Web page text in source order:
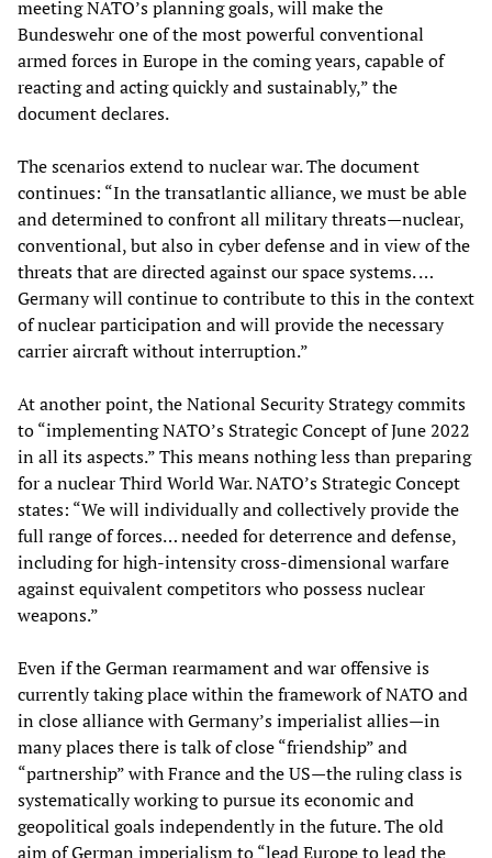
meeting NATO’s planning goals, will make the
Bundeswehr one of the most powerful conventional
armed forces in Europe in the coming years, capable of
reacting and acting quickly and sustainably,” the
document declares.
The scenarios extend to nuclear war. The document
continues: “In the transatlantic alliance, we must be able
and determined to confront all military threats—nuclear,
conventional, but also in cyber defense and in view of the
threats that are directed against our space systems. …
Germany will continue to contribute to this in the context
of nuclear participation and will provide the necessary
carrier aircraft without interruption.”
At another point, the National Security Strategy commits
to “implementing NATO’s Strategic Concept of June 2022
in all its aspects.” This means nothing less than preparing
for a nuclear Third World War. NATO’s Strategic Concept
states: “We will individually and collectively provide the
full range of forces… needed for deterrence and defense,
including for high-intensity cross-dimensional warfare
against equivalent competitors who possess nuclear
weapons.”
Even if the German rearmament and war offensive is
currently taking place within the framework of NATO and
in close alliance with Germany’s imperialist allies—in
many places there is talk of close “friendship” and
“partnership” with France and the US—the ruling class is
systematically working to pursue its economic and
geopolitical goals independently in the future. The old
aim of German imperialism to “lead Europe to lead the